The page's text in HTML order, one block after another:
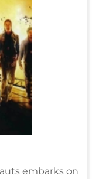
embarks on